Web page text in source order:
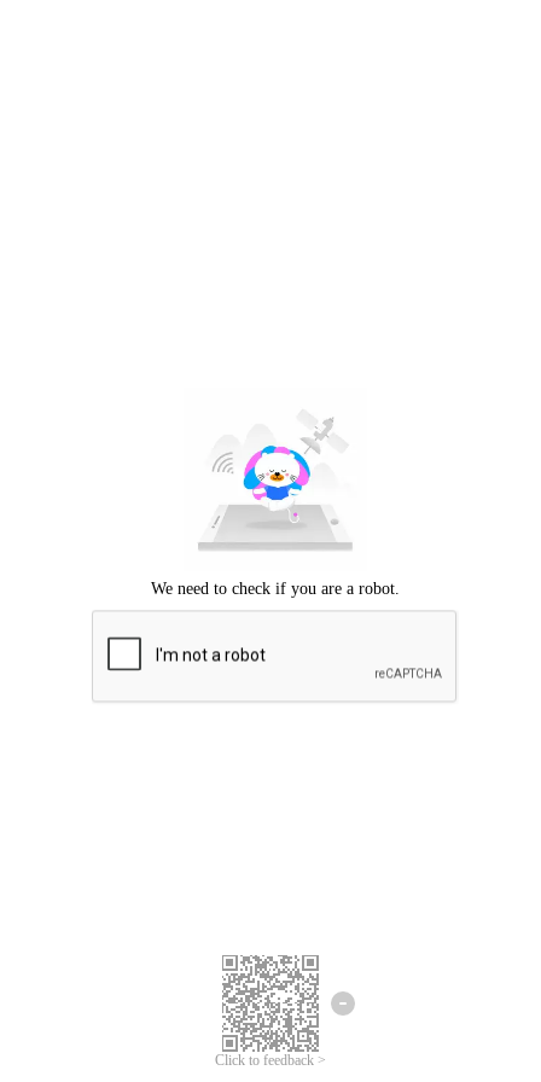
Click to feedback >